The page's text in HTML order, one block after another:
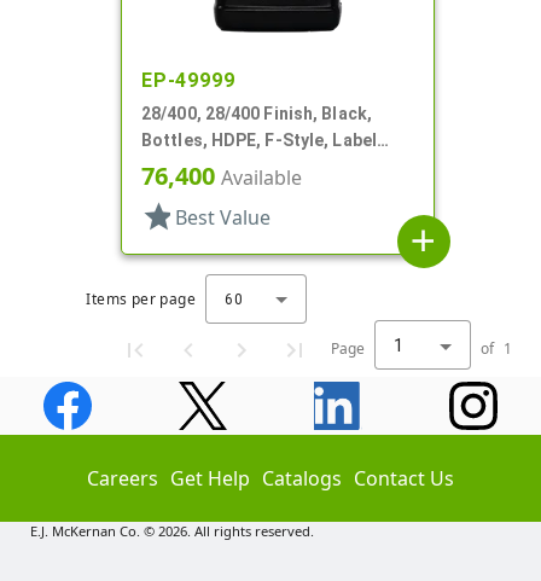
EP-49999
28/400, 28/400 Finish, Black,
Bottles, HDPE, F-Style, Label
Panel
76,400 Available
star Best Value
add
Items per page 60
Page 1 of 1
Careers Get Help Catalogs Contact Us
E.J. McKernan Co. © 2026. All rights reserved.